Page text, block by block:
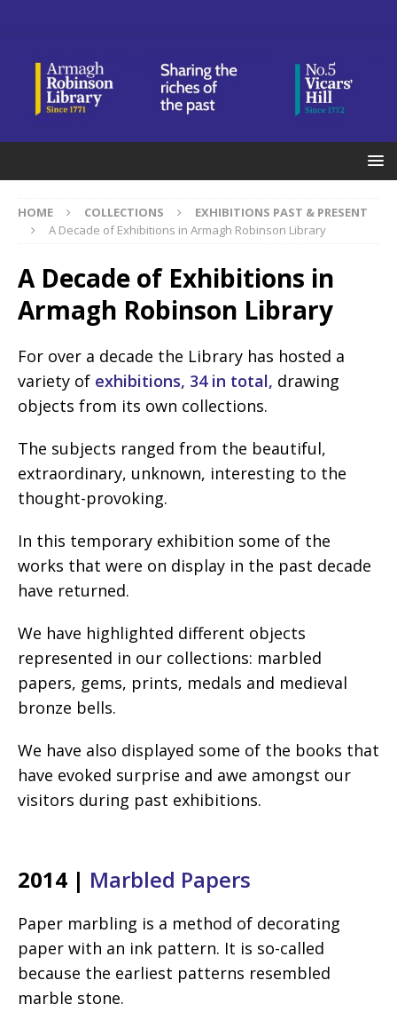
HOME COLLECTIONS
EXHIBITIONS PAST & PRESENT
A Decade of Exhibitions in Armagh Robinson Library
A Decade of Exhibitions in
Armagh Robinson Library
For over a decade the Library has hosted a
variety of exhibitions, 34 in total, drawing
objects from its own collections.
The subjects ranged from the beautiful,
extraordinary, unknown, interesting to the
thought-provoking.
In this temporary exhibition some of the
works that were on display in the past decade
have returned.
We have highlighted different objects
represented in our collections: marbled
papers, gems, prints, medals and medieval
bronze bells.
We have also displayed some of the books that
have evoked surprise and awe amongst our
visitors during past exhibitions.
2014 | Marbled Papers
Paper marbling is a method of decorating
paper with an ink pattern. It is so-called
because the earliest patterns resembled
marble stone.